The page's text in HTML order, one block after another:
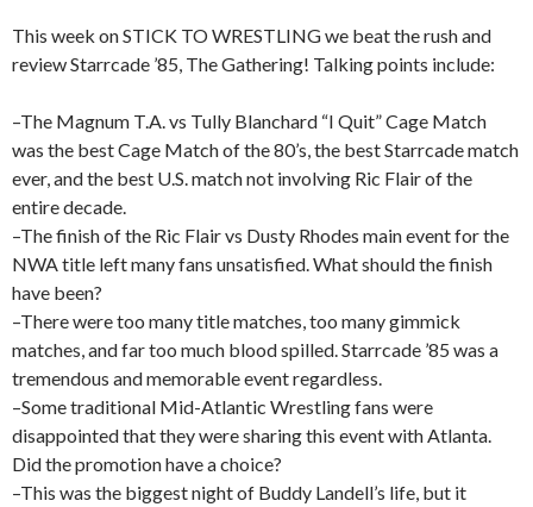
This week on STICK TO WRESTLING we beat the rush and
review Starrcade ’85, The Gathering! Talking points include:
–The Magnum T.A. vs Tully Blanchard “I Quit” Cage Match
was the best Cage Match of the 80’s, the best Starrcade match
ever, and the best U.S. match not involving Ric Flair of the
entire decade.
–The finish of the Ric Flair vs Dusty Rhodes main event for the
NWA title left many fans unsatisfied. What should the finish
have been?
–There were too many title matches, too many gimmick
matches, and far too much blood spilled. Starrcade ’85 was a
tremendous and memorable event regardless.
–Some traditional Mid-Atlantic Wrestling fans were
disappointed that they were sharing this event with Atlanta.
Did the promotion have a choice?
–This was the biggest night of Buddy Landell’s life, but it